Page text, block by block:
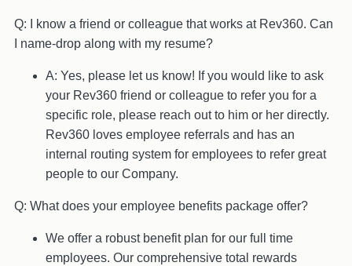
Q: I know a friend or colleague that works at Rev360. Can
I name-drop along with my resume?
A: Yes, please let us know! If you would like to ask
your Rev360 friend or colleague to refer you for a
specific role, please reach out to him or her directly.
Rev360 loves employee referrals and has an
internal routing system for employees to refer great
people to our Company.
Q: What does your employee benefits package offer?
We offer a robust benefit plan for our full time
employees. Our comprehensive total rewards